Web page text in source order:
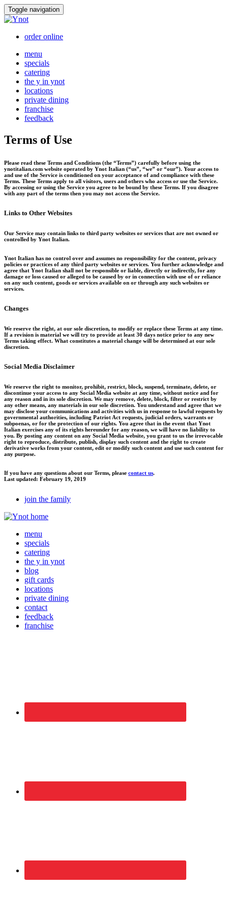
Skip
to
Toggle navigation
order online
menu
specials
catering
the y in ynot
locations
private dining
franchise
feedback
Terms of Use
Please read these Terms and Conditions (the “Terms”) carefully before using the
ynotitalian.com website operated by Ynot Italian (“us”, “we” or “our”). Your access to
and use of the Service is conditioned on your acceptance of and compliance with these
Terms. These Terms apply to all visitors, users and others who access or use the Service.
By accessing or using the Service you agree to be bound by these Terms. If you disagree
with any part of the terms then you may not access the Service.
Links to Other Websites
Our Service may contain links to third ­party websites or services that are not owned or
controlled by Ynot Italian.
Ynot Italian has no control over and assumes no responsibility for the content, privacy
policies or practices of any third party websites or services. You further acknowledge and
agree that Ynot Italian shall not be responsible or liable, directly or indirectly, for any
damage or loss caused or alleged to be caused by or in connection with use of or reliance
on any such content, goods or services available on or through any such websites or
services.
Changes
We reserve the right, at our sole discretion, to modify or replace these Terms at any time.
If a revision is material we will try to provide at least 30 days notice prior to any new
Terms taking effect. What constitutes a material change will be determined at our sole
discretion.
Social Media Disclaimer
We reserve the right to monitor, prohibit, restrict, block, suspend, terminate, delete, or
discontinue your access to any Social Media website at any time, without notice and for
any reason and in its sole discretion. We may remove, delete, block, filter or restrict by
any other means, any materials in our sole discretion. You understand and agree that we
may disclose your communications and activities with us in response to lawful requests by
governmental authorities, including Patriot Act requests, judicial orders, warrants or
subpoenas, or for the protection of our rights. You agree that in the event that Ynot
Italian exercises any of its rights hereunder for any reason, we will have no liability to
you. By posting any content on any Social Media website, you grant to us the irrevocable
right to reproduce, distribute, publish, display such content and the right to create
derivative works from your content, edit or modify such content and use such content for
any purpose.
If you have any questions about our Terms, please contact us.
Last updated: February 19, 2019
join the family
menu
specials
catering
the y in ynot
blog
gift cards
locations
private dining
contact
feedback
franchise